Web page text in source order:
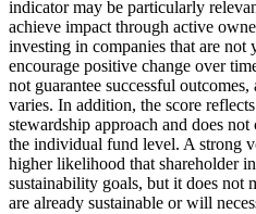
indicator may be particularly
achieve impact through active
investing in companies that are not
encourage positive change over
not guarantee successful
varies. In addition, the score
stewardship approach and does
the individual fund level. A strong
higher likelihood that shareholder
sustainability goals, but it does not
are already sustainable or will